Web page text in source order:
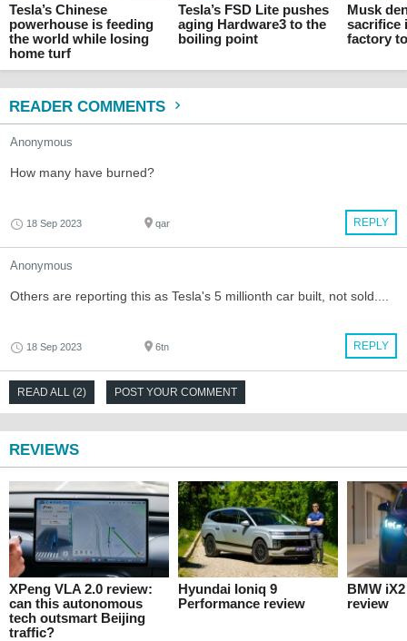
Tesla’s Chinese
powerhouse is feeding
the world while losing
home turf
Tesla’s FSD Lite pushes
aging Hardware3 to the
boiling point
Musk
sacrifice
factory
READER COMMENTS
Anonymous
How many have burned?
REPLY
18 Sep 2023 qar
Anonymous
Others are reporting this as Tesla's 5 millionth car built, not sold....
REPLY
18 Sep 2023 6tn
READ ALL (2) POST YOUR COMMENT
REVIEWS
XPeng VLA 2.0 review:
can this autonomous
tech outsmart Beijing
traffic?
Hyundai Ioniq 9
Performance review
BMW
review